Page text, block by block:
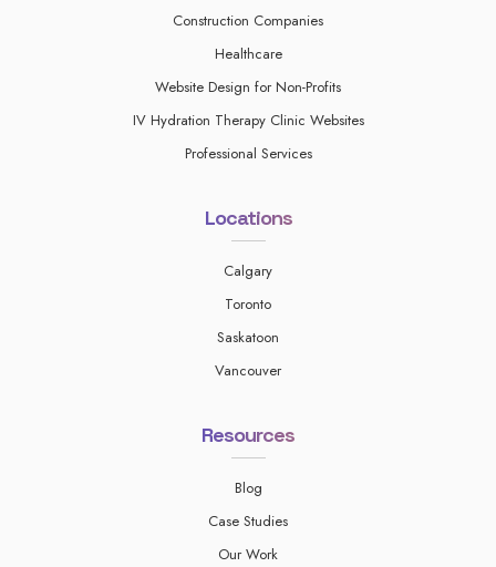
Construction Companies
Healthcare
Website Design for Non-Profits
IV Hydration Therapy Clinic Websites
Professional Services
Locations
Calgary
Toronto
Saskatoon
Vancouver
Resources
Blog
Case Studies
Our Work